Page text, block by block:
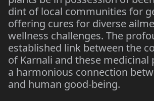
dint of local communities for
offering cures for diverse
wellness challenges. The
established link between the
of Karnali and these medicinal
a harmonious connection
and human good-being.